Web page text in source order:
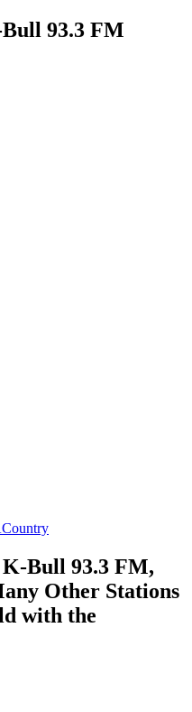
93.3 FM
Country
Bull 93.3 FM,
Other Stations
with the